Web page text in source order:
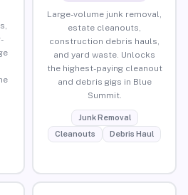
Large-volume junk removal,
estate cleanouts,
construction debris hauls,
and yard waste. Unlocks
the highest-paying cleanout
and debris gigs in Blue
Summit.
Junk Removal
Cleanouts
Debris Haul